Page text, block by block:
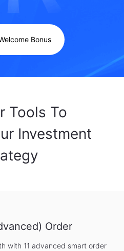
Bonus
Tools To
Investment
Order
with 11 advanced smart order